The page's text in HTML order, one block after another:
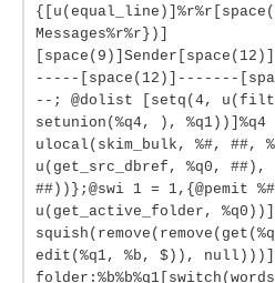
Messages%r%r})]
-----[space(12)]-------
--; @dolist [setq(4,
setunion(%q4, ), %q1))]%q4
ulocal(skim_bulk, %#, ##,
u(get_src_dbref, %q0, ##),
##))};@swi 1 = 1,{@pemit
u(get_active_folder,
edit(%q1, %b, $)),